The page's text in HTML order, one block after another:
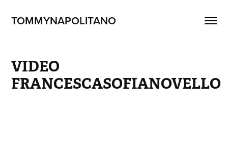
TOMMYNAPOLITANO
VIDEO
FRANCESCASOFIANOVELLO